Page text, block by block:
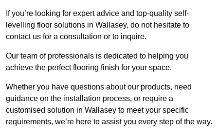
If you’re looking for expert advice and top-quality self-
levelling floor solutions in Wallasey, do not hesitate to
contact us for a consultation or to inquire.
Our team of professionals is dedicated to helping you
achieve the perfect flooring finish for your space.
Whether you have questions about our products, need
guidance on the installation process, or require a
customised solution in Wallasey to meet your specific
requirements, we’re here to assist you every step of the way.